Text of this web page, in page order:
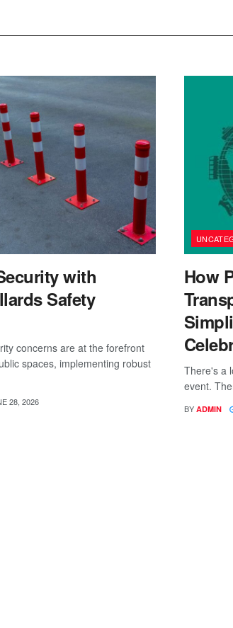
with
Safety
concerns are at the forefront
spaces, implementing robust
28, 2026
How
There's a
event.
BY ADMIN